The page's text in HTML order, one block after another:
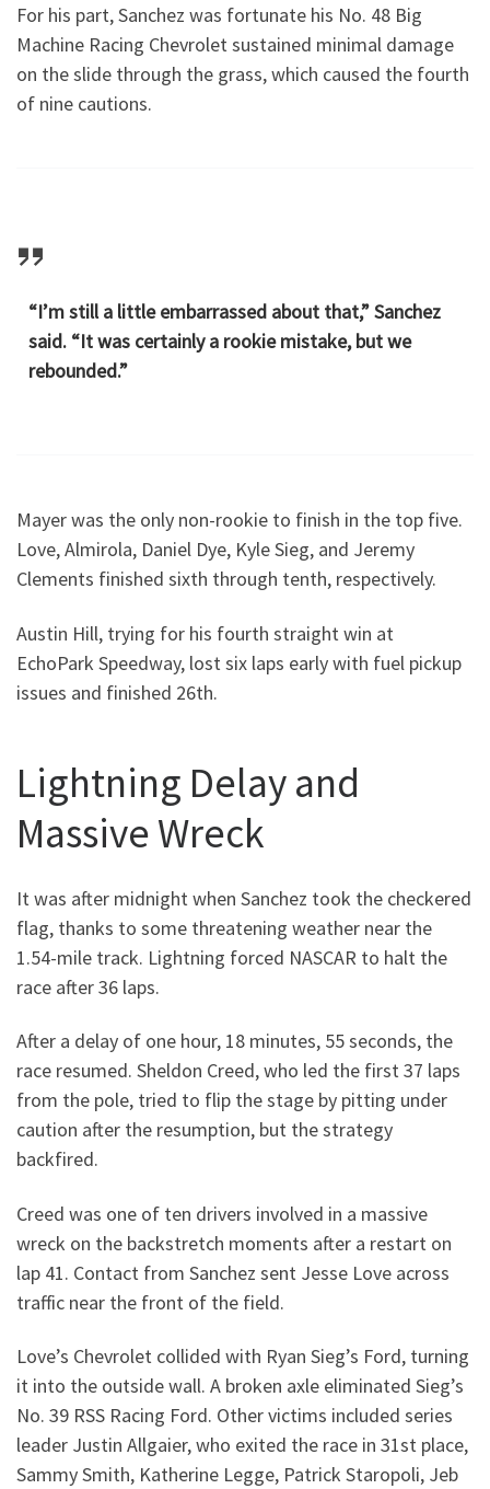
For his part, Sanchez was fortunate his No. 48 Big
Machine Racing Chevrolet sustained minimal damage
on the slide through the grass, which caused the fourth
of nine cautions.
“I’m still a little embarrassed about that,” Sanchez
said. “It was certainly a rookie mistake, but we
rebounded.”
Mayer was the only non-rookie to finish in the top five.
Love, Almirola, Daniel Dye, Kyle Sieg, and Jeremy
Clements finished sixth through tenth, respectively.
Austin Hill, trying for his fourth straight win at
EchoPark Speedway, lost six laps early with fuel pickup
issues and finished 26th.
Lightning Delay and
Massive Wreck
It was after midnight when Sanchez took the checkered
flag, thanks to some threatening weather near the
1.54-mile track. Lightning forced NASCAR to halt the
race after 36 laps.
After a delay of one hour, 18 minutes, 55 seconds, the
race resumed. Sheldon Creed, who led the first 37 laps
from the pole, tried to flip the stage by pitting under
caution after the resumption, but the strategy
backfired.
Creed was one of ten drivers involved in a massive
wreck on the backstretch moments after a restart on
lap 41. Contact from Sanchez sent Jesse Love across
traffic near the front of the field.
Love’s Chevrolet collided with Ryan Sieg’s Ford, turning
it into the outside wall. A broken axle eliminated Sieg’s
No. 39 RSS Racing Ford. Other victims included series
leader Justin Allgaier, who exited the race in 31st place,
Sammy Smith, Katherine Legge, Patrick Staropoli, Jeb